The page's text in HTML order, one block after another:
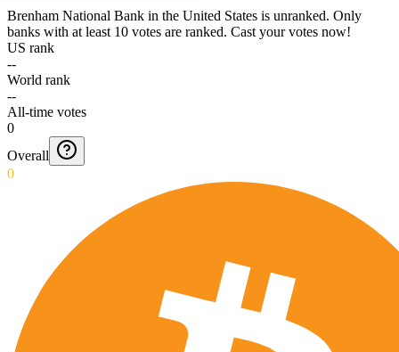
Brenham National Bank in the United States is unranked. Only
banks with at least 10 votes are ranked. Cast your votes now!
US rank
--
World rank
--
All-time votes
0
Overall
0